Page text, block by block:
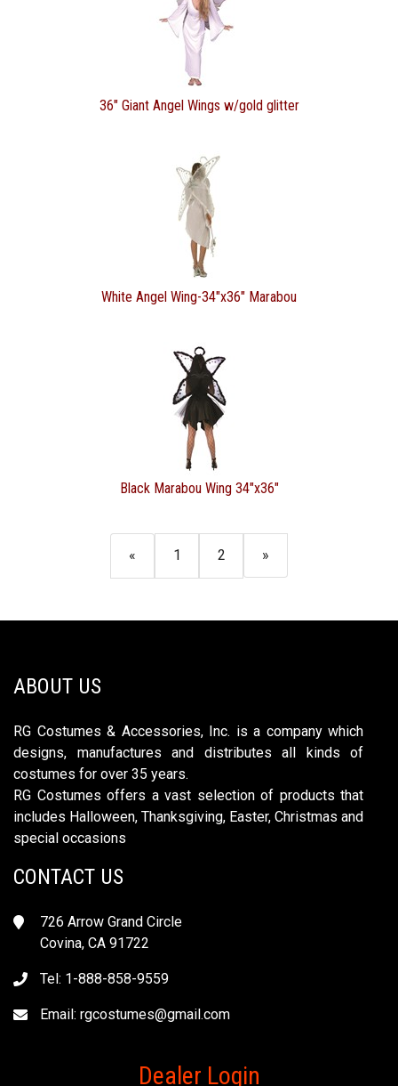
36" Giant Angel Wings w/gold glitter
White Angel Wing-34"x36" Marabou
Black Marabou Wing 34"x36"
« 1 2 »
ABOUT US
RG Costumes & Accessories, Inc. is a company which
designs, manufactures and distributes all kinds of
costumes for over 35 years.
RG Costumes offers a vast selection of products that
includes Halloween, Thanksgiving, Easter, Christmas and
special occasions
CONTACT US
726 Arrow Grand Circle
Covina, CA 91722
Tel: 1-888-858-9559
Email: rgcostumes@gmail.com
Dealer Login